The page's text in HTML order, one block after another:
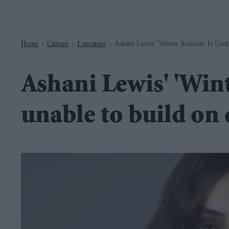
Home > Culture > Literature > Ashani Lewis' 'Winter Animals' Is
Ashani Lewis'
unable to build on